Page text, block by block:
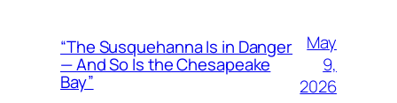
“The Susquehanna Is in Danger
— And So Is the Chesapeake
Bay”
May
9,
2026